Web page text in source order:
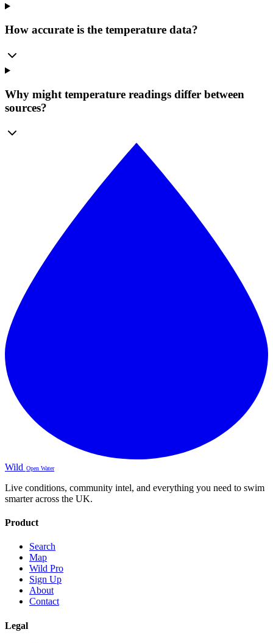
How accurate is the temperature data?
Why might temperature readings differ between
sources?
Wild Open Water
Live conditions, community intel, and everything you need to swim
smarter across the UK.
Product
Search
Map
Wild Pro
Sign Up
About
Contact
Legal